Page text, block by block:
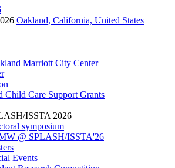
Oakland, California, United States
Marriott City Center
Child Care Support Grants
ISSTA 2026
symposium
@ SPLASH/ISSTA'26
Events